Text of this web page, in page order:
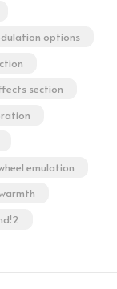
options
section
emulation